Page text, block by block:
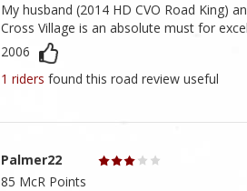
My husband (2014 HD CVO Road King)
Cross Village is an absolute must for
2006
1 riders found this road review useful
Palmer22
85 McR Points